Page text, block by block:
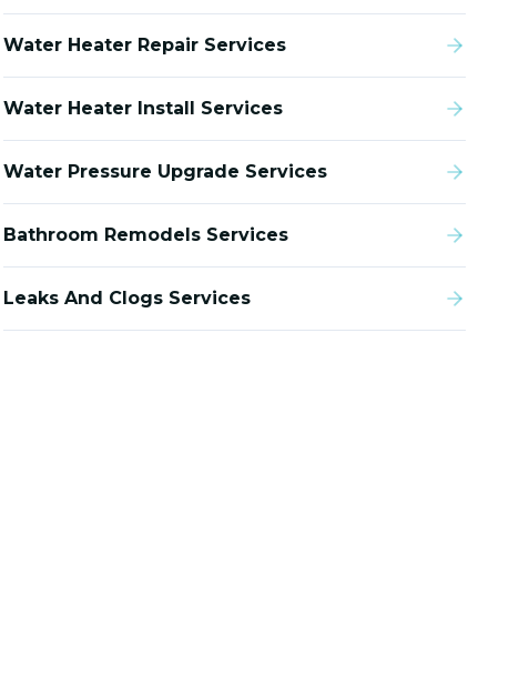
Water Heater Repair Services
Water Heater Install Services
Water Pressure Upgrade Services
Bathroom Remodels Services
Leaks And Clogs Services